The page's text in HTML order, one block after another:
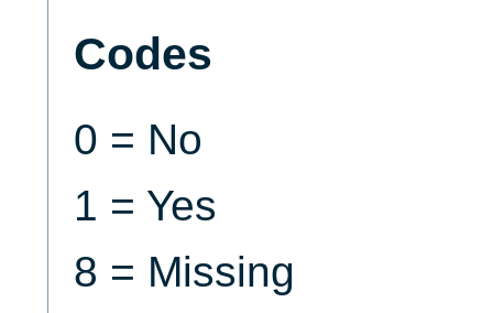
Codes
0 = No
1 = Yes
8 = Missing